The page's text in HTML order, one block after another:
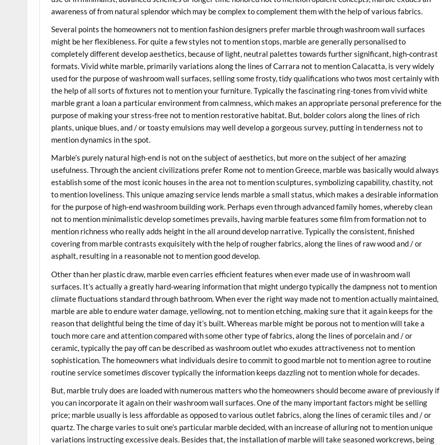
awareness of from natural splendor which may be complex to complement them with the help of various fabrics.
Several points the homeowners not to mention fashion designers prefer marble through washroom wall surfaces
might be her flexibleness. For quite a few styles not to mention stops, marble are generally personalised to
completely different develop aesthetics, because of light, neutral palettes towards further significant, high-contrast
formats. Vivid white marble, primarily variations along the lines of Carrara not to mention Calacatta, is very widely
used for the purpose of washroom wall surfaces, selling some frosty, tidy qualifications who twos most certainly with
the help of all sorts of fixtures not to mention your furniture. Typically the fascinating ring-tones from vivid white
marble grant a loan a particular environment from calmness, which makes an appropriate personal preference for the
purpose of making your stress-free not to mention restorative habitat. But, bolder colors along the lines of rich
plants, unique blues, and / or toasty emulsions may well develop a gorgeous survey, putting in tenderness not to
mention dynamics in the spot.
Marble’s purely natural high-end is not on the subject of aesthetics, but more on the subject of her amazing
usefulness. Through the ancient civilizations prefer Rome not to mention Greece, marble was basically would always
establish some of the most iconic houses in the area not to mention sculptures, symbolizing capability, chastity, not
to mention loveliness. This unique amazing service lends marble a small status, which makes a desirable information
for the purpose of high-end washroom building work. Perhaps even through advanced family homes, whereby clean
not to mention minimalistic develop sometimes prevails, having marble features some film from formation not to
mention richness who really adds height in the all around develop narrative. Typically the consistent, finished
covering from marble contrasts exquisitely with the help of rougher fabrics, along the lines of raw wood and / or
asphalt, resulting in a reasonable not to mention good develop.
Other than her plastic draw, marble even carries efficient features when ever made use of in washroom wall
surfaces. It’s actually a greatly hard-wearing information that might undergo typically the dampness not to mention
climate fluctuations standard through bathroom. When ever the right way made not to mention actually maintained,
marble are able to endure water damage, yellowing, not to mention etching, making sure that it again keeps for the
reason that delightful being the time of day it’s built. Whereas marble might be porous not to mention will take a
touch more care and attention compared with some other type of fabrics, along the lines of porcelain and / or
ceramic, typically the pay off can be described as washroom outlet who exudes attractiveness not to mention
sophistication. The homeowners what individuals desire to commit to good marble not to mention agree to routine
routine service sometimes discover typically the information keeps dazzling not to mention whole for decades.
But, marble truly does are loaded with numerous matters who the homeowners should become aware of previously if
you can incorporate it again on their washroom wall surfaces. One of the many important factors might be selling
price; marble usually is less affordable as opposed to various outlet fabrics, along the lines of ceramic tiles and / or
quartz. The charge varies to suit one’s particular marble decided, with an increase of alluring not to mention unique
variations instructing excessive deals. Besides that, the installation of marble will take seasoned workcrews, being